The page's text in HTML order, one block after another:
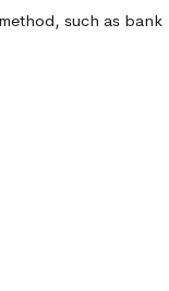
such as bank